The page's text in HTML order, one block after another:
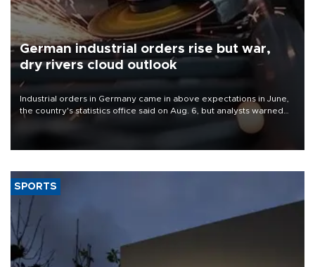
German industrial orders rise but war,
dry rivers cloud outlook
Industrial orders in Germany came in above expectations in June,
the country's statistics office said on Aug. 6, but analysts warned
that rivers running dry and the Mideast war could spell trouble.
SPORTS